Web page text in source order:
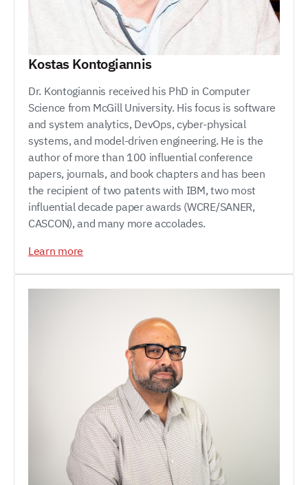
Kostas Kontogiannis
Dr. Kontogiannis received his PhD in Computer
Science from McGill University. His focus is software
and system analytics, DevOps, cyber-physical
systems, and model-driven engineering. He is the
author of more than 100 influential conference
papers, journals, and book chapters and has been
the recipient of two patents with IBM, two most
influential decade paper awards (WCRE/SANER,
CASCON), and many more accolades.
Learn more